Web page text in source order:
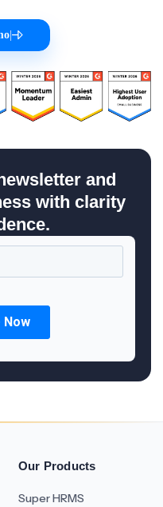
and
with clarity
Our Products
Super HRMS